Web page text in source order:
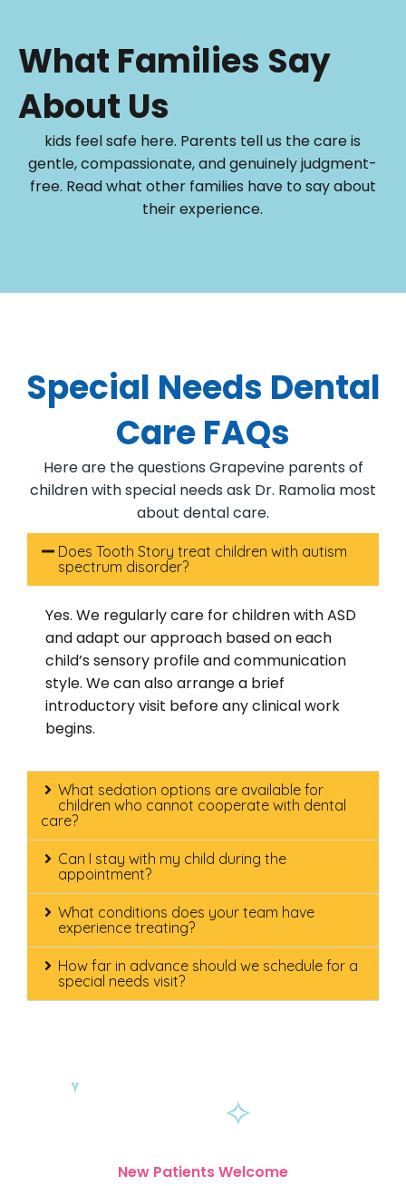
What Families Say
About Us
kids feel safe here. Parents tell us the care is
gentle, compassionate, and genuinely judgment-
free. Read what other families have to say about
their experience.
Special Needs Dental
Care FAQs
Here are the questions Grapevine parents of
children with special needs ask Dr. Ramolia most
about dental care.
Does Tooth Story treat children with autism
spectrum disorder?
Yes. We regularly care for children with ASD
and adapt our approach based on each
child’s sensory profile and communication
style. We can also arrange a brief
introductory visit before any clinical work
begins.
What sedation options are available for
children who cannot cooperate with dental
care?
Can I stay with my child during the
appointment?
What conditions does your team have
experience treating?
How far in advance should we schedule for a
special needs visit?
New Patients Welcome